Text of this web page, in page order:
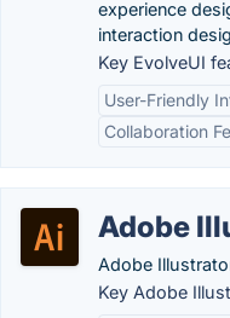
experience
interaction
Key EvolveUI
User-Friendly
Collaboration
Adobe
Adobe
Key Adobe